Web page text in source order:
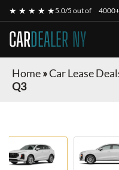
★ ★ ★ ★ ★5.0/5 out of
CARDEALER NY
Home»Car Lease
Q3